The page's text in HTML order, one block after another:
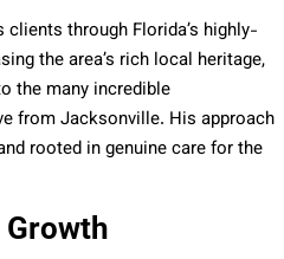
through Florida’s highly-
the area’s rich local heritage,
the many incredible
from Jacksonville. His approach
rooted in genuine care for the